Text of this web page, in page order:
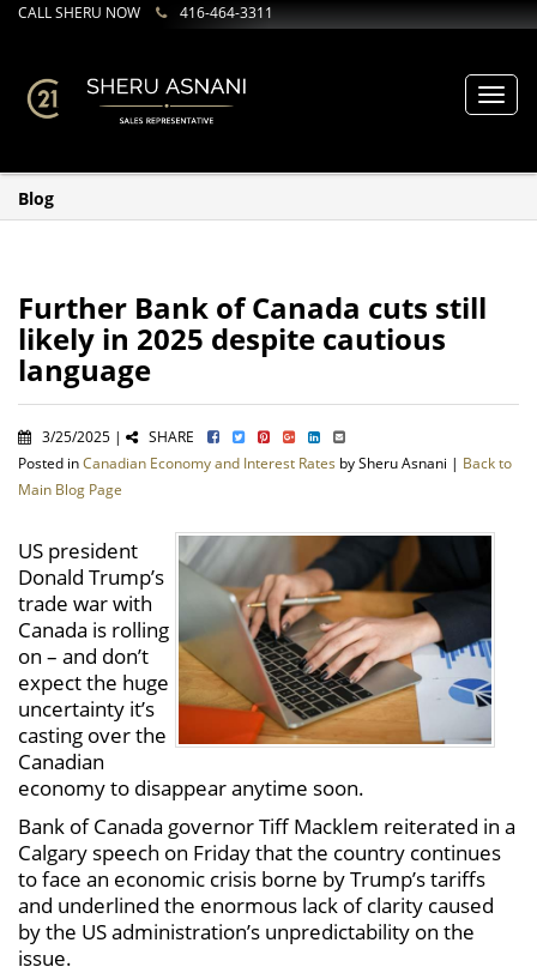
CALL SHERU NOW 416-464-3311
Blog
Further Bank of Canada cuts still
likely in 2025 despite cautious
language
3/25/2025 |
SHARE
Posted inCanadian Economy and Interest Rates by Sheru Asnani | Back to
Main Blog Page
US president
Donald Trump’s
trade war with
Canada is rolling
on – and don’t
expect the huge
uncertainty it’s
casting over the
Canadian
economy to disappear anytime soon.
Bank of Canada governor Tiff Macklem reiterated in a
Calgary speech on Friday that the country continues
to face an economic crisis borne by Trump’s tariffs
and underlined the enormous lack of clarity caused
by the US administration’s unpredictability on the
issue.